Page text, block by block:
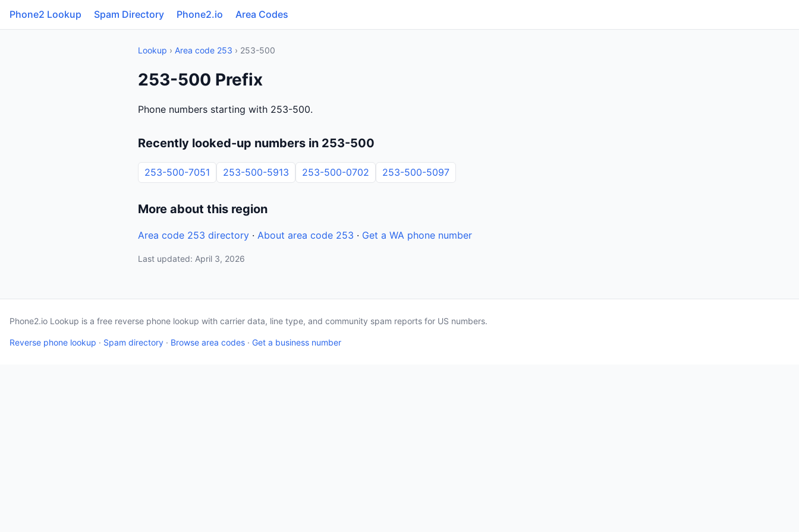
Phone2 Lookup Spam Directory Phone2.io Area Codes
Lookup › Area code 253 › 253-500
253-500 Prefix
Phone numbers starting with 253-500.
Recently looked-up numbers in 253-500
253-500-7051 253-500-5913 253-500-0702 253-500-5097
More about this region
Area code 253 directory · About area code 253 · Get a WA phone number
Last updated: April 3, 2026
Phone2.io Lookup is a free reverse phone lookup with carrier data, line type, and community spam reports for US numbers.
Reverse phone lookup · Spam directory · Browse area codes · Get a business number